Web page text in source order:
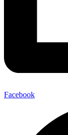
Facebook